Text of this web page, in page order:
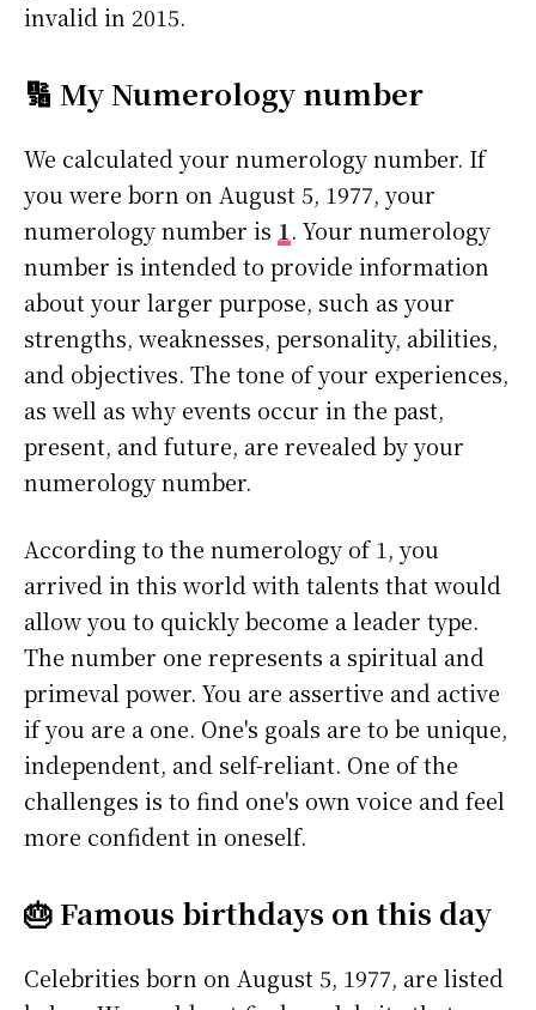
invalid in 2015.
🔢 My Numerology number
We calculated your numerology number. If
you were born on August 5, 1977, your
numerology number is 1. Your numerology
number is intended to provide information
about your larger purpose, such as your
strengths, weaknesses, personality, abilities,
and objectives. The tone of your experiences,
as well as why events occur in the past,
present, and future, are revealed by your
numerology number.
According to the numerology of 1, you
arrived in this world with talents that would
allow you to quickly become a leader type.
The number one represents a spiritual and
primeval power. You are assertive and active
if you are a one. One's goals are to be unique,
independent, and self-reliant. One of the
challenges is to find one's own voice and feel
more confident in oneself.
🎂 Famous birthdays on this day
Celebrities born on August 5, 1977, are listed